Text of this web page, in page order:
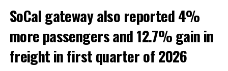
Passenger
Totals
March
2022
March
2021
Change
YTD
SoCal gateway also reported 4%
more passengers and 12.7% gain in
freight in first quarter of 2026